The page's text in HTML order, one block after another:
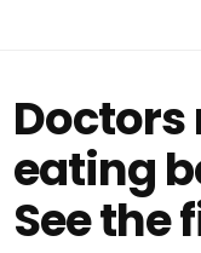
eating
See the